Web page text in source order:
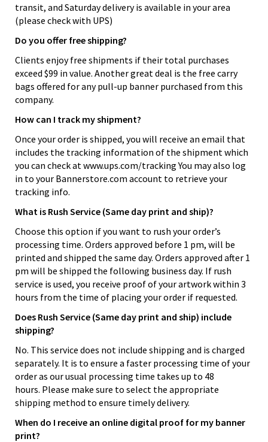
transit, and Saturday delivery is available in your area
(please check with UPS)
Do you offer free shipping?
Clients enjoy free shipments if their total purchases
exceed $99 in value. Another great deal is the free carry
bags offered for any pull-up banner purchased from this
company.
How can I track my shipment?
Once your order is shipped, you will receive an email that
includes the tracking information of the shipment which
you can check at www.ups.com/tracking You may also log
in to your Bannerstore.com account to retrieve your
tracking info.
What is Rush Service (Same day print and ship)?
Choose this option if you want to rush your order’s
processing time. Orders approved before 1 pm, will be
printed and shipped the same day. Orders approved after 1
pm will be shipped the following business day. If rush
service is used, you receive proof of your artwork within 3
hours from the time of placing your order if requested.
Does Rush Service (Same day print and ship) include
shipping?
No. This service does not include shipping and is charged
separately. It is to ensure a faster processing time of your
order as our usual processing time takes up to 48
hours. Please make sure to select the appropriate
shipping method to ensure timely delivery.
When do I receive an online digital proof for my banner
print?